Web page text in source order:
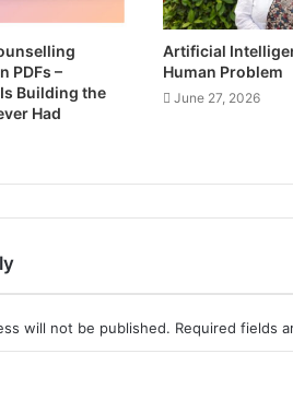
PDFs –
Building the
Had
Artificial
Human Problem
June 27, 2026
will not be published. Required fields